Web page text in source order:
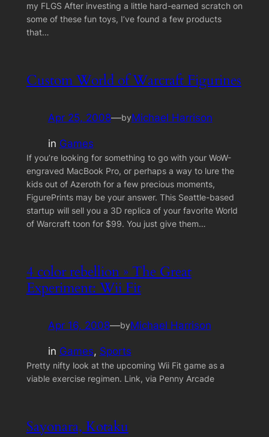
my FLGS After investing a little hard-earned scratch on
some of these fun toys, I’ve found a few products
that…
Custom World of Warcraft Figurines
Apr 25, 2008—byMichael Harrison
in Games
If you’re looking for something to go with your WoW-
engraved MacBook Pro, or perhaps a way to lure the
kids out of Azeroth for a few precious moments,
FigurePrints may be your answer. This Seattle-based
startup will sell you a 3D replica of your favorite World
of Warcraft toon for $99. You just give them…
4 color rebellion » The Great
Experiment: Wii Fit
Apr 16, 2008—byMichael Harrison
in Games, Sports
Pretty nifty look at the upcoming Wii Fit game as a
viable exercise regimen. Link, via Penny Arcade
Sayonara, Kotaku